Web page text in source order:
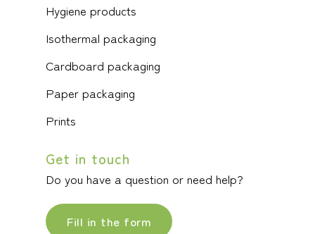
Hygiene products
Isothermal packaging
Cardboard packaging
Paper packaging
Prints
Get in touch
Do you have a question or need help?
Fill in the form